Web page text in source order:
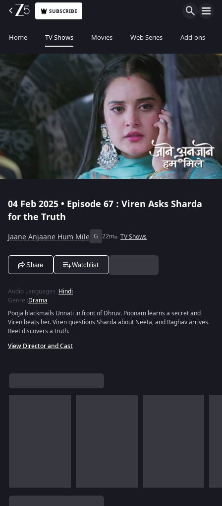
SUBSCRIBE
Home TV Shows Movies Web Series Add-ons
04 Feb 2025 • Episode 67 : Viren Asks Sharda
for the Truth
Jaane Anjaane Hum Mile G 22m TV Shows
Share Watchlist
Audio Languages :Hindi
Genre :Drama
Pooja blackmails Unnati in front of Dhruv. Poonam learns a secret and
Viren beats her. Viren questions Sharda about Neeta, and Raghav arrives.
Reet discovers a truth.
View Director and Cast